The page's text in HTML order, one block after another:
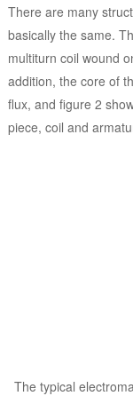
There are many
basically the same.
multiturn coil wound
addition, the core of
flux, and figure 2
piece, coil and
The typical